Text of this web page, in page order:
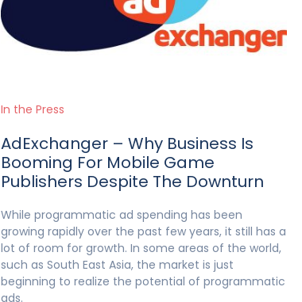
In the Press
AdExchanger – Why Business Is
Booming For Mobile Game
Publishers Despite The Downturn
While programmatic ad spending has been
growing rapidly over the past few years, it still has a
lot of room for growth. In some areas of the world,
such as South East Asia, the market is just
beginning to realize the potential of programmatic
ads.